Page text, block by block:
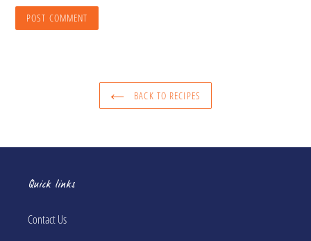
BACK TO RECIPES
Quick links
Contact Us